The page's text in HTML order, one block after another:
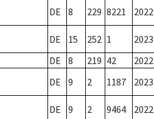
DE 8 229 8221 2022
DE 15 252 1 2023
DE 8 219 42 2022
DE 9 2 1187 2023
DE 9 2 9464 2022